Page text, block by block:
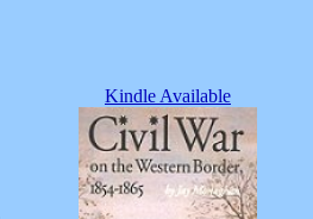
Kindle Available